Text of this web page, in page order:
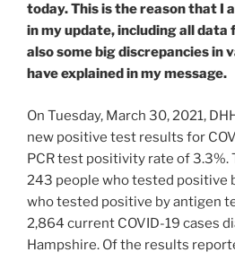
today. This is the reason that I
in my update, including all data
also some big discrepancies in
have explained in my message.
On Tuesday, March 30, 2021,
new positive test results for
PCR test positivity rate of 3.3%.
243 people who tested positive
who tested positive by antigen
2,864 current COVID-19 cases
Hampshire. Of the results